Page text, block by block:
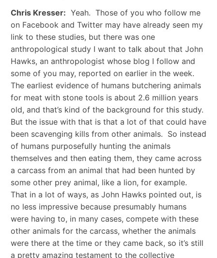
Chris Kresser: Yeah. Those of you who follow me
on Facebook and Twitter may have already seen my
link to these studies, but there was one
anthropological study I want to talk about that John
Hawks, an anthropologist whose blog I follow and
some of you may, reported on earlier in the week.
The earliest evidence of humans butchering animals
for meat with stone tools is about 2.6 million years
old, and that’s kind of the background for this study.
But the issue with that is that a lot of that could have
been scavenging kills from other animals. So instead
of humans purposefully hunting the animals
themselves and then eating them, they came across
a carcass from an animal that had been hunted by
some other prey animal, like a lion, for example.
That in a lot of ways, as John Hawks pointed out, is
no less impressive because presumably humans
were having to, in many cases, compete with these
other animals for the carcass, whether the animals
were there at the time or they came back, so it’s still
a pretty amazing testament to the collective